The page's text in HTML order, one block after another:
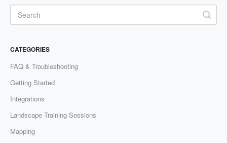
CATEGORIES
FAQ & Troubleshooting
Getting Started
Integrations
Landscape Training Sessions
Mapping